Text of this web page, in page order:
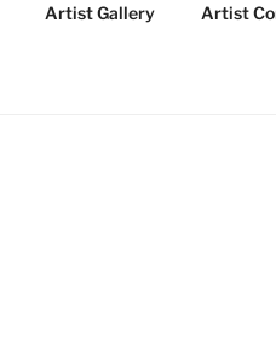
Artist Gallery Artist